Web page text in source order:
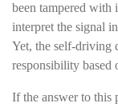
been tampered with
interpret the signal
Yet, the self-driving
responsibility based
If the answer to this